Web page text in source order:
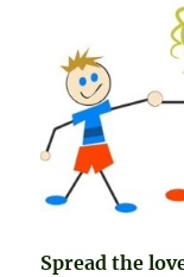
Spread the